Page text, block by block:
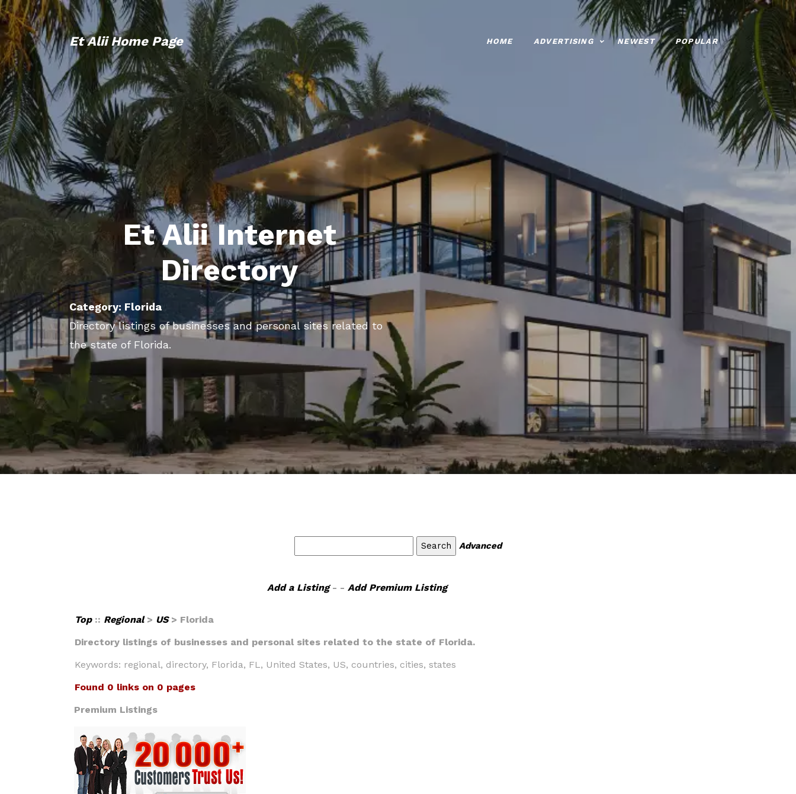
Et Alii Home Page HOME ADVERTISING NEWEST POPULAR
Et Alii Internet
Directory
Category: Florida
Directory listings of businesses and personal sites related to
the state of Florida.
Advanced
Add a Listing- - Add Premium Listing
Top :: Regional> US> Florida
Directory listings of businesses and personal sites related to the state of Florida.
Keywords: regional, directory, Florida, FL, United States, US, countries, cities, states
Found 0 links on 0 pages
Premium Listings